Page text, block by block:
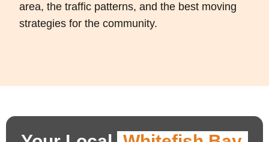
area, the traffic patterns, and the best moving
strategies for the community.